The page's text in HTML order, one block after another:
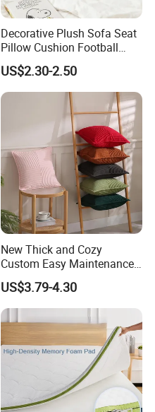
Decorative Plush Sofa Seat
Pillow Cushion Football
Shape Cushion for Playful
Decor
US$2.30-2.50
New Thick and Cozy
Custom Easy Maintenance
Cushion
US$3.79-4.30